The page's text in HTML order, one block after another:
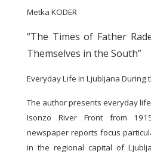
Metka KODER
“The Times of Father
Themselves in the South”
Everyday Life in Ljubljana During
The author presents everyday
Isonzo River Front from
newspaper reports focus
in the regional capital of